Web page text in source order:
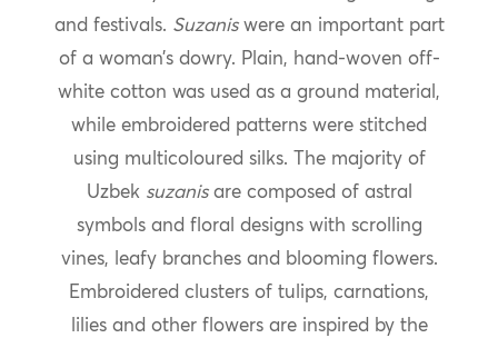
and festivals. Suzaniswere an important part
of a woman’s dowry. Plain, hand-woven off-
white cotton was used as a ground material,
while embroidered patterns were stitched
using multicoloured silks. The majority of
Uzbek suzanisare composed of astral
symbols and floral designs with scrolling
vines, leafy branches and blooming flowers.
Embroidered clusters of tulips, carnations,
lilies and other flowers are inspired by the